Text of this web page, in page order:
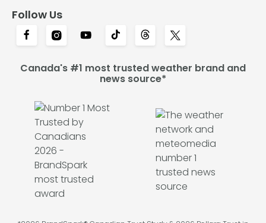
Follow Us
Canada's #1 most trusted weather brand and
news source*